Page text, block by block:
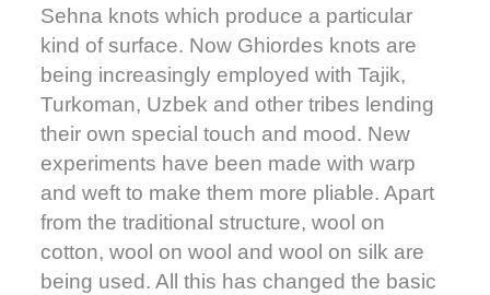
Sehna knots which produce a particular
kind of surface. Now Ghiordes knots are
being increasingly employed with Tajik,
Turkoman, Uzbek and other tribes lending
their own special touch and mood. New
experiments have been made with warp
and weft to make them more pliable. Apart
from the traditional structure, wool on
cotton, wool on wool and wool on silk are
being used. All this has changed the basic